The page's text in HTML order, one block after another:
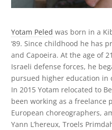
Yotam Peled was born in a
‘89. Since childhood he has
and Capoeira. At the age of
Israeli defense forces, he
pursued higher education in
In 2015 Yotam relocated to
been working as a freelance
European choreographers,
Yann L’hereux, Troels